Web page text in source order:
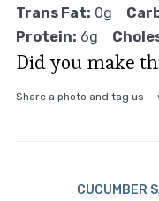
Trans Fat: 0g
Protein: 6g
Did you make
Share a photo and tag us
CUCUMBER